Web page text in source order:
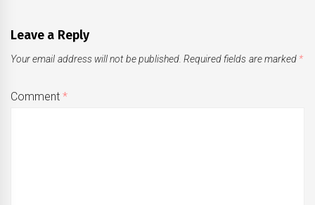
Leave a Reply
Your email address will not be published. Required fields are marked *
Comment*